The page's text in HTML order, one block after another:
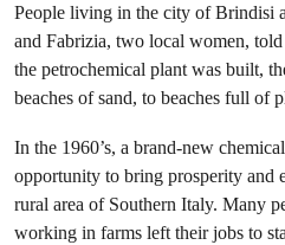
People living in the city of Brindisi
and Fabrizia, two local women,
the petrochemical plant was built,
beaches of sand, to beaches full of
In the 1960’s, a brand-new
opportunity to bring prosperity and
rural area of Southern Italy. Many
working in farms left their jobs to